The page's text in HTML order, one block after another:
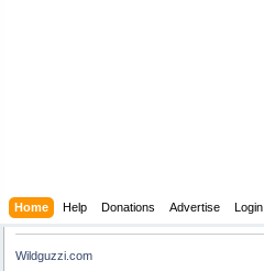
Home Help Donations Advertise Login
Wildguzzi.com